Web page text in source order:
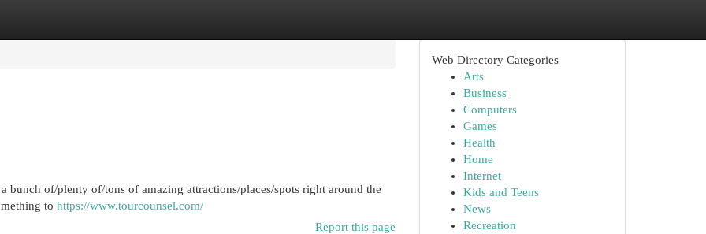
of/plenty of/tons of amazing attractions/places/spots right around the
to https://www.tourcounsel.com/
Report this page
Web Directory Categories
Arts
Business
Computers
Games
Health
Home
Internet
Kids and Teens
News
Recreation